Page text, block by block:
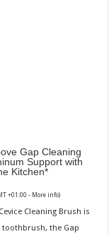
Gap Cleaning
Support with
Kitchen
+01:00 - More info)
Cleaning Brush is
the Gap